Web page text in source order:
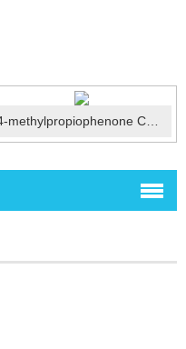
4-methylpropiophenone CAS 5337-93-9